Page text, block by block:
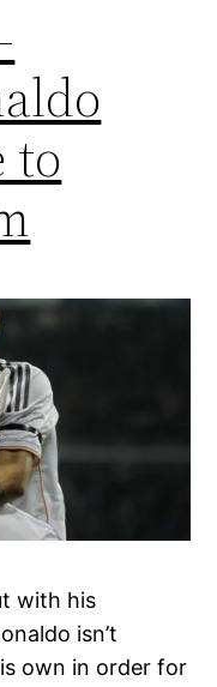
to
with his
isn’t
own in order for